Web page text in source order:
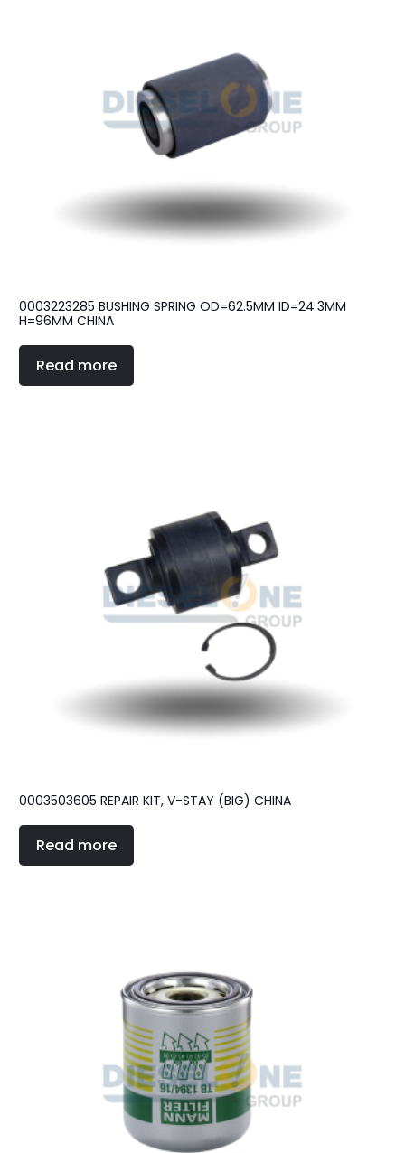
0003223285 BUSHING SPRING OD=62.5MM ID=24.3MM
H=96MM CHINA
Read more
0003503605 REPAIR KIT, V-STAY (BIG) CHINA
Read more